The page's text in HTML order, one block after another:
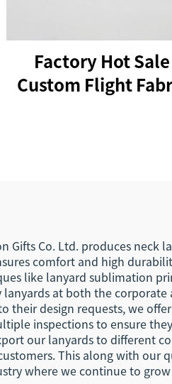
Factory Hot Sale
Custom Flight
Gifts Co. Ltd. produces neck
comfort and high
like lanyard sublimation
at both the
design requests, we
inspections to ensure
our lanyards to different
This along with
where we continue to